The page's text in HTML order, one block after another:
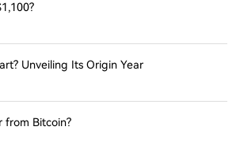
Unveiling Its Origin Year
from Bitcoin?